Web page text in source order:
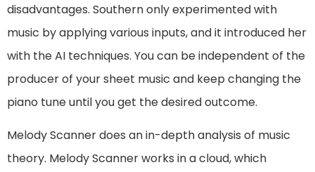
disadvantages. Southern only experimented with
music by applying various inputs, and it introduced her
with the AI techniques. You can be independent of the
producer of your sheet music and keep changing the
piano tune until you get the desired outcome.
Melody Scanner does an in-depth analysis of music
theory. Melody Scanner works in a cloud, which